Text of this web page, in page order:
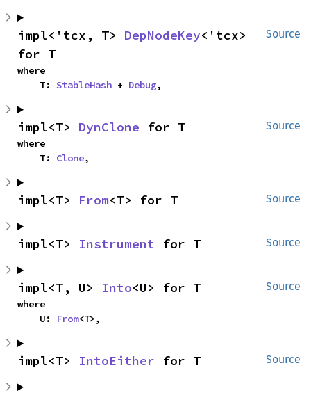
Source
impl<'tcx, T> DepNodeKey<'tcx>
for T
where
    T:
StableHash + Debug,
Source
impl<T> DynClone for T
where
    T:
Clone,
Source
impl<T> From<T> for T
Source
impl<T> Instrument for T
Source
impl<T, U> Into<U> for T
where
    U:
From<T>,
Source
impl<T> IntoEither for T